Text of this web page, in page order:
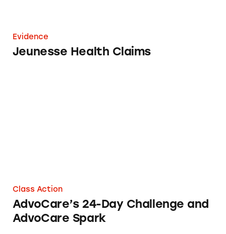
Evidence
Jeunesse Health Claims
Class Action
AdvoCare’s 24-Day Challenge and
AdvoCare Spark